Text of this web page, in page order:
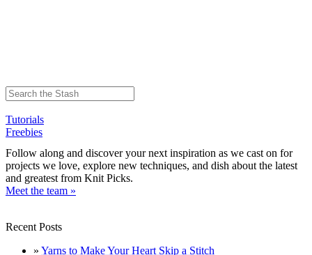
Tutorials
Freebies
Follow along and discover your next inspiration as we cast on for
projects we love, explore new techniques, and dish about the latest
and greatest from Knit Picks.
Meet the team »
Recent Posts
» Yarns to Make Your Heart Skip a Stitch